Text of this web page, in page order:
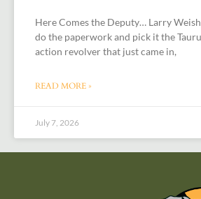
Here Comes the Deputy… Larry
do the paperwork and pick it the
action revolver that just came in,
READ MORE »
July 7, 2026